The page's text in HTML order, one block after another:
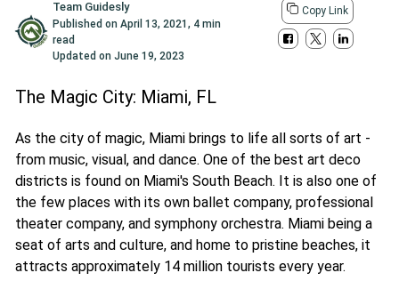
Team Guidesly
Published on April 13, 2021 , 4 min
read
Updated on June 19, 2023
Copy Link
The Magic City: Miami, FL
As the city of magic, Miami brings to life all sorts of art -
from music, visual, and dance. One of the best art deco
districts is found on Miami's South Beach. It is also one of
the few places with its own ballet company, professional
theater company, and symphony orchestra. Miami being a
seat of arts and culture, and home to pristine beaches, it
attracts approximately 14 million tourists every year.